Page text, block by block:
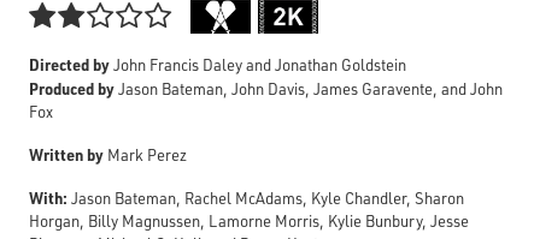

Directed byJohn Francis Daley and Jonathan Goldstein
Produced byJason Bateman, John Davis, James Garavente, and John
Fox
Written by Mark Perez
With: Jason Bateman, Rachel McAdams, Kyle Chandler, Sharon
Horgan, Billy Magnussen, Lamorne Morris, Kylie Bunbury, Jesse